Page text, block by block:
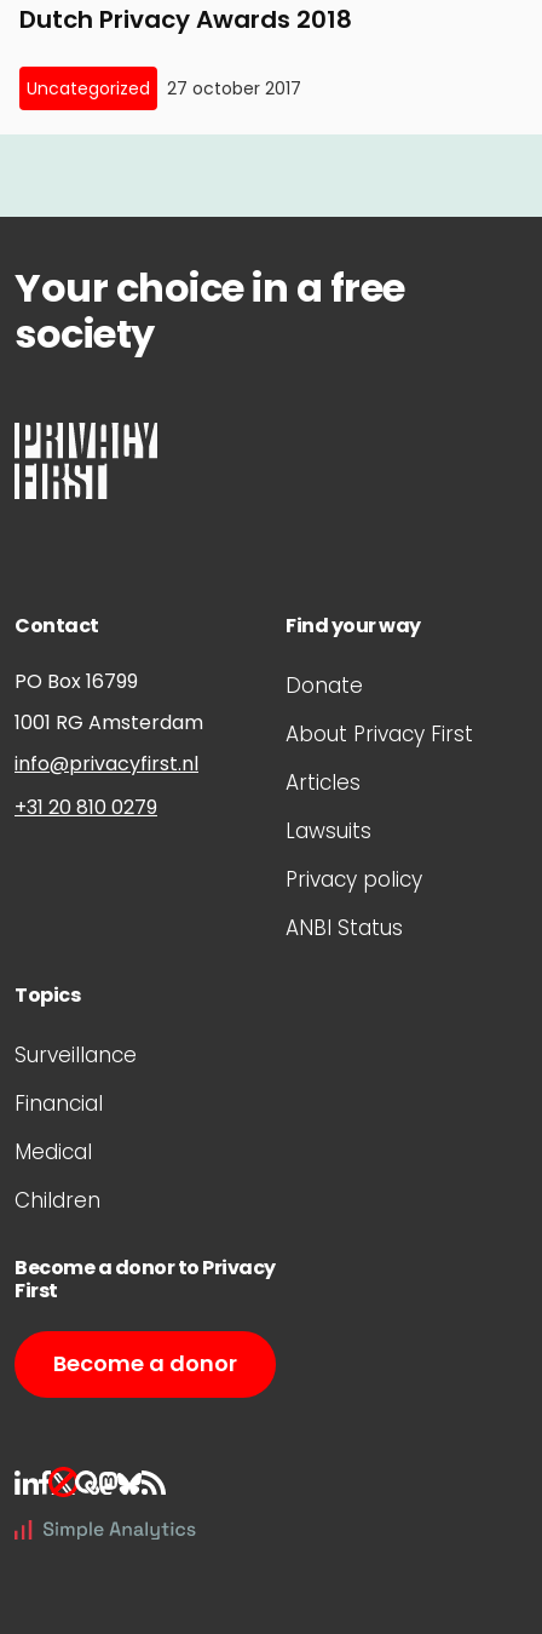
Dutch Privacy Awards 2018
Uncategorized 27 october 2017
Your choice in a free
society
Contact
PO Box 16799
1001 RG Amsterdam
info@privacyfirst.nl
+31 20 810 0279
Find your way
Donate
About Privacy First
Articles
Lawsuits
Privacy policy
ANBI Status
Topics
Surveillance
Financial
Medical
Children
Become a donor to Privacy
First
Become a donor